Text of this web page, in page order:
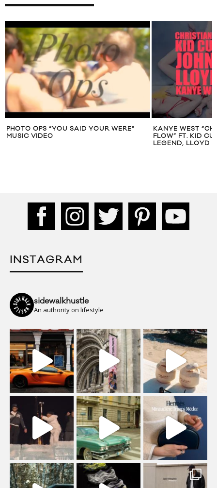
PHOTO OPS “YOU SAID YOUR WERE”
MUSIC VIDEO
KANYE WEST
FLOW” FT. KID
LEGEND, LLOYD
INSTAGRAM
sidewalkhustle
An authority on lifestyle